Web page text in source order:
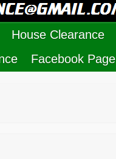
House Clearance
Facebook Page